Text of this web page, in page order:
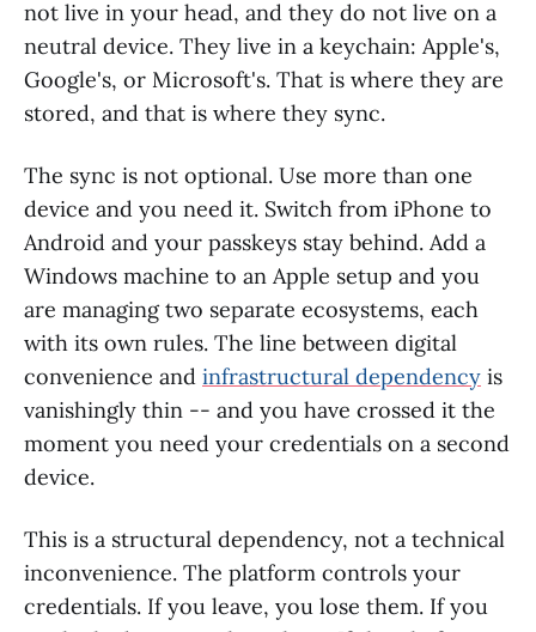
not live in your head, and they do not live on a
neutral device. They live in a keychain: Apple's,
Google's, or Microsoft's. That is where they are
stored, and that is where they sync.
The sync is not optional. Use more than one
device and you need it. Switch from iPhone to
Android and your passkeys stay behind. Add a
Windows machine to an Apple setup and you
are managing two separate ecosystems, each
with its own rules. The line between digital
convenience and infrastructural dependency is
vanishingly thin -- and you have crossed it the
moment you need your credentials on a second
device.
This is a structural dependency, not a technical
inconvenience. The platform controls your
credentials. If you leave, you lose them. If you